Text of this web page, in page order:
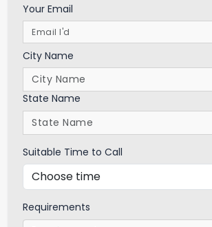
Your Email
City Name
State Name
Suitable Time to Call
Requirements